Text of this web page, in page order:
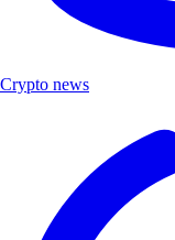
Crypto news